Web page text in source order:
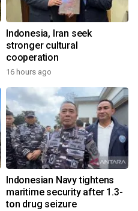
Indonesia, Iran seek
stronger cultural
cooperation
16 hours ago
Indonesian Navy tightens
maritime security after 1.3-
ton drug seizure